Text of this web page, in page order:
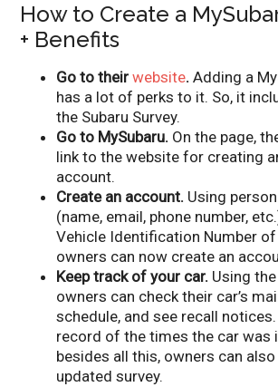
How to Create a
+ Benefits
Go to theirwebsite.Adding a
has a lot of perks to it. So, it
the Subaru Survey.
Go to MySubaru. On the page,
link to the website for creating
account.
Create an account. Using
(name, email, phone number,
Vehicle Identification Number of
owners can now create an
Keep track of your car. Using
owners can check their car’s
schedule, and see recall
record of the times the car was
besides all this, owners can
updated survey.